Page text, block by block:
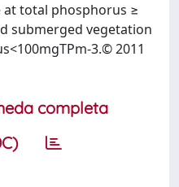
total phosphorus ≥
submerged vegetation
3.© 2011
completa